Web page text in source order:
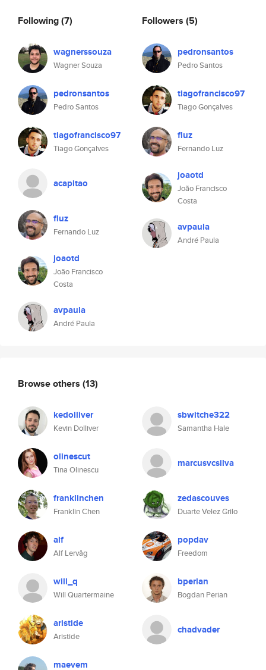
Following(7)
wagnerssouza
Wagner Souza
pedronsantos
Pedro Santos
tiagofrancisco97
Tiago Gonçalves
acapitao
fluz
Fernando Luz
joaotd
João Francisco
Costa
avpaula
André Paula
Followers (5)
pedronsantos
Pedro Santos
tiagofrancisco97
Tiago Gonçalves
fluz
Fernando Luz
joaotd
João Francisco
Costa
avpaula
André Paula
Browse others (13)
kedolliver
Kevin Dolliver
sbwitche322
Samantha Hale
olinescut
Tina Olinescu
marcusvcsilva
franklinchen
Franklin Chen
zedascouves
Duarte Velez Grilo
alf
Alf Lervåg
popdav
Freedom
will_q
Will Quartermaine
bperian
Bogdan Perian
aristide
Aristide
chadvader
maevem